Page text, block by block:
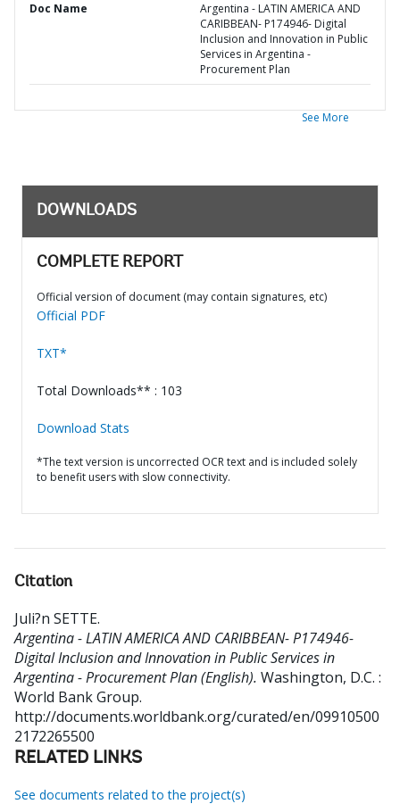
Doc Name
Argentina - LATIN AMERICA AND
CARIBBEAN- P174946- Digital
Inclusion and Innovation in Public
Services in Argentina -
Procurement Plan
See More
DOWNLOADS
COMPLETE REPORT
Official version of document (may contain signatures, etc)
Official PDF
TXT*
Total Downloads** : 103
Download Stats
*The text version is uncorrected OCR text and is included solely
to benefit users with slow connectivity.
Citation
Juli?n SETTE.
Argentina - LATIN AMERICA AND CARIBBEAN- P174946-
Digital Inclusion and Innovation in Public Services in
Argentina - Procurement Plan (English). Washington, D.C. :
World Bank Group.
http://documents.worldbank.org/curated/en/09910500
2172265500
RELATED LINKS
See documents related to the project(s)